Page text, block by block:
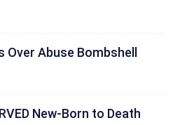
Over Abuse Bombshell
New-Born to Death